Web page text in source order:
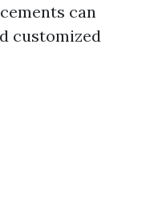
can
customized